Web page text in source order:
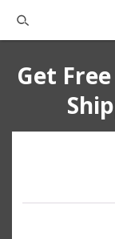
Get